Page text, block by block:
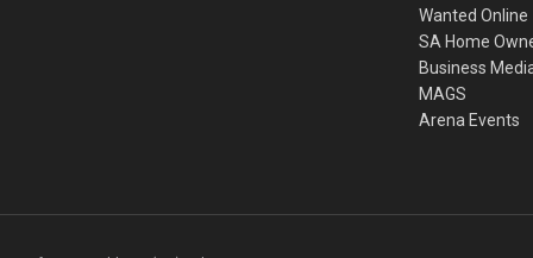
Wanted Online
SA Home
Business
MAGS
Arena Events